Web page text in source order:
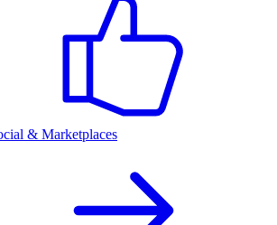
& Marketplaces